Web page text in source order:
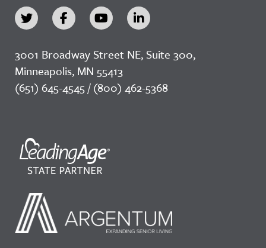
3001 Broadway Street NE, Suite 300,
Minneapolis, MN 55413
(651) 645-4545 / (800) 462-5368